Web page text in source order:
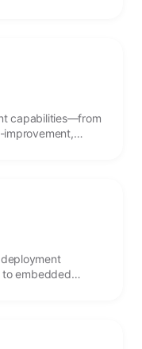
capabilities—from
improvement,
to embedded